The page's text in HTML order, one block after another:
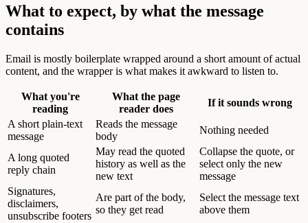
What to expect, by what the message
contains
Email is mostly boilerplate wrapped around a short amount of actual
content, and the wrapper is what makes it awkward to listen to.
What you're
reading
What the page
reader does
If it sounds wrong
A short plain-text
message
Reads the message
body
Nothing needed
A long quoted
reply chain
May read the quoted
history as well as the
new text
Collapse the quote, or
select only the new
message
Signatures,
disclaimers,
unsubscribe footers
Are part of the body,
so they get read
Select the message text
above them